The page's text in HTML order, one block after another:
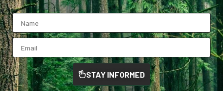
STAY INFORMED